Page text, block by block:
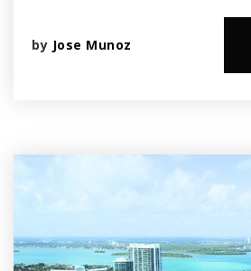
by Jose Munoz